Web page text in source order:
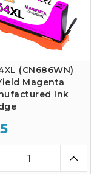
(CN686WN)
Magenta
Ink